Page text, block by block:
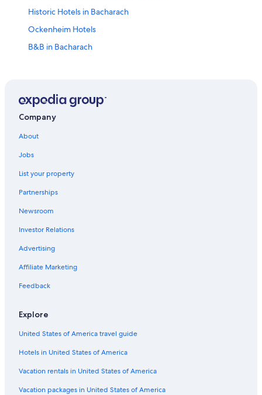
Historic Hotels in Bacharach
Ockenheim Hotels
B&B in Bacharach
Vacation Homes in Trechtingshausen
Winery Hotels in Bingen am Rhein
5 Star Hotels in Bacharach
Hotels near Stahleck Castle
Bacharach Hotels
B&B in Oberwesel
Hotels near Niederheimbach Station
Company
About
Jobs
List your property
Partnerships
Newsroom
Investor Relations
Advertising
Affiliate Marketing
Feedback
Explore
United States of America travel guide
Hotels in United States of America
Vacation rentals in United States of America
Vacation packages in United States of America